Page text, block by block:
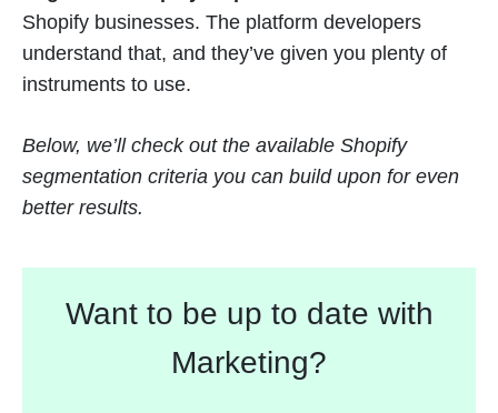
Shopify businesses. The platform developers
understand that, and they’ve given you plenty of
instruments to use.
Below, we’ll check out the available Shopify
segmentation criteria you can build upon for even
better results.
Want to be up to date with
Marketing?